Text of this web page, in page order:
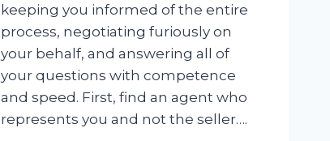
keeping you informed of the entire
process, negotiating furiously on
your behalf, and answering all of
your questions with competence
and speed. First, find an agent who
represents you and not the seller….